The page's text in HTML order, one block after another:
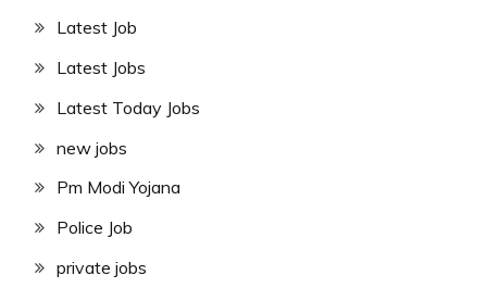
Latest Job
Latest Jobs
Latest Today Jobs
new jobs
Pm Modi Yojana
Police Job
private jobs